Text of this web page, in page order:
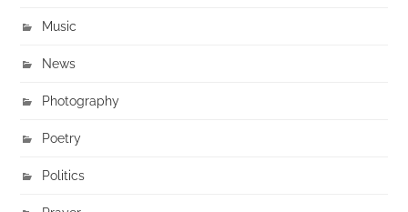
Music
News
Photography
Poetry
Politics